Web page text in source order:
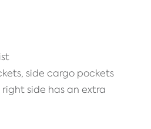
side cargo pockets
side has an extra